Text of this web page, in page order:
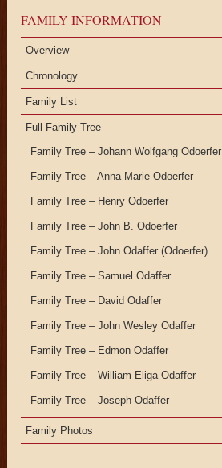
FAMILY INFORMATION
Overview
Chronology
Family List
Full Family Tree
Family Tree – Johann Wolfgang Odoerfer
Family Tree – Anna Marie Odoerfer
Family Tree – Henry Odoerfer
Family Tree – John B. Odoerfer
Family Tree – John Odaffer (Odoerfer)
Family Tree – Samuel Odaffer
Family Tree – David Odaffer
Family Tree – John Wesley Odaffer
Family Tree – Edmon Odaffer
Family Tree – William Eliga Odaffer
Family Tree – Joseph Odaffer
Family Photos